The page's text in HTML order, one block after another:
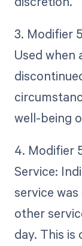
3. Modifier
Used when
well-being
4. Modifier
Service:
service
other
day. This